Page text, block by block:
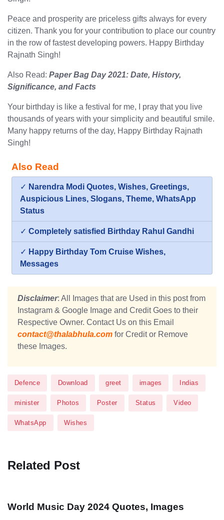
Peace and prosperity are priceless gifts always for every
citizen. Thank you for your contribution to place our country
in the row of fastest developing powers. Happy Birthday
Rajnath Singh!
Also Read: Paper Bag Day 2021: Date, History,
Significance, and Facts
Your birthday is like a festival for me, I pray that you live
thousands of years with your simplicity and beautiful smile.
Many happy returns of the day, Happy Birthday Rajnath
Singh!
Also Read
✓ Narendra Modi Quotes, Wishes, Greetings,
Auspicious Lines, Slogans, Theme, WhatsApp
Status
✓ Completely satisfied Birthday Rahul Gandhi
✓ Happy Birthday Tom Cruise Wishes,
Messages
Disclaimer: All Images that are Used in this post from
Instagram & Google Image and Credit Goes to their
Respective Owner. Contact Us on this Email
contact@thalabhula.com for Credit or Remove
these Images.
Defence Download greet images Indias
minister Photos Poster Status Video
WhatsApp Wishes
Related Post
World Music Day 2024 Quotes, Images